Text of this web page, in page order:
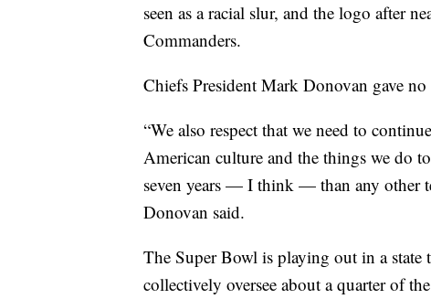
seen as a racial slur, and the logo after
Commanders.
Chiefs President Mark Donovan gave
“We also respect that we need to
American culture and the things we do
seven years — I think — than any other
Donovan said.
The Super Bowl is playing out in a
collectively oversee about a quarter of